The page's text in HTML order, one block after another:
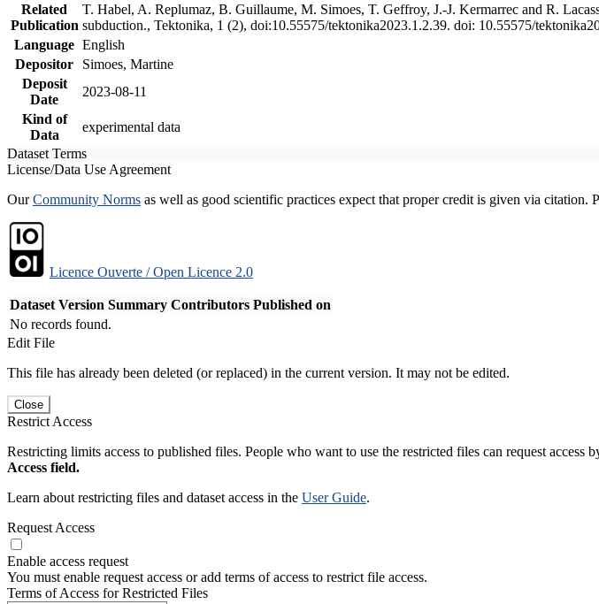
Related
Publication
T. Habel, A. Replumaz, B. Guillaume, M. Simoes, T. Geffroy, J.-J. Kermarrec and R.
subduction., Tektonika, 1 (2), doi:10.55575/tektonika2023.1.2.39. doi: 10.55575/
Language English
Depositor
Simoes, Martine
Deposit
Date
2023-08-11
Kind of
Data
experimental data
Dataset Terms
License/Data Use Agreement
OurCommunity Norms as well as good scientific practices expect that proper credit is given via citation.
Licence Ouverte / Open Licence 2.0
Dataset Version Summary Contributors Published on
No records found.
Edit File
This file has already been deleted (or replaced) in the current version. It may not be edited.
Close
Restrict Access
Restricting limits access to published files. People who want to use the restricted files can request access
Access field.
Learn about restricting files and dataset access in the User Guide.
Request Access
Enable access request
You must enable request access or add terms of access to restrict file access.
Terms of Access for Restricted Files